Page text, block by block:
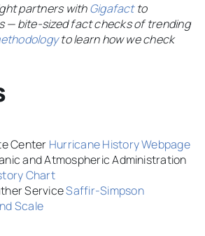
partners withGigafactto
— bite-sized fact checks of trending
to learn how we check
Center Hurricane History Webpage
and Atmospheric Administration
Chart
ServiceSaffir-Simpson
Scale